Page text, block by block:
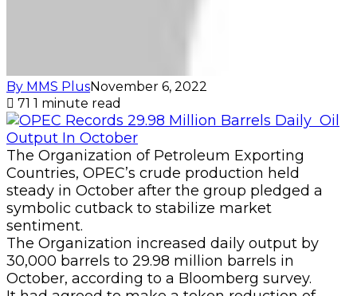
By MMS PlusNovember 6, 2022
71 1 minute read
The Organization of Petroleum Exporting
Countries, OPEC’s crude production held
steady in October after the group pledged a
symbolic cutback to stabilize market
sentiment.
The Organization increased daily output by
30,000 barrels to 29.98 million barrels in
October, according to a Bloomberg survey.